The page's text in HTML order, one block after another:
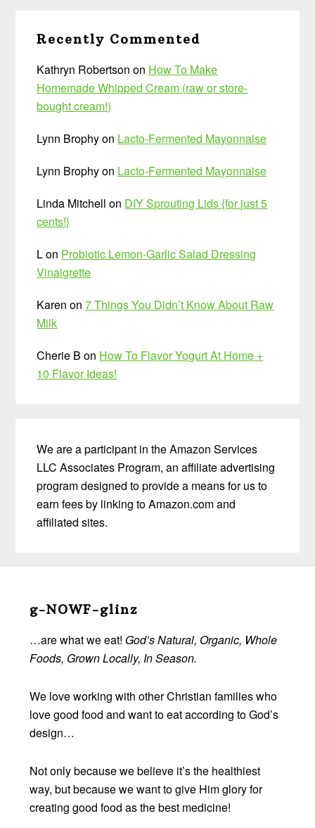
Recently Commented
Kathryn Robertson on How To Make
Homemade Whipped Cream (raw or store-
bought cream!)
Lynn Brophyon Lacto-Fermented Mayonnaise
Lynn Brophyon Lacto-Fermented Mayonnaise
Linda Mitchell on DIY Sprouting Lids {for just 5
cents!}
Lon Probiotic Lemon-Garlic Salad Dressing
Vinaigrette
Karen on7 Things You Didn’t Know About Raw
Milk
Cherie B on How To Flavor Yogurt At Home +
10 Flavor Ideas!
We are a participant in the Amazon Services
LLC Associates Program, an affiliate advertising
program designed to provide a means for us to
earn fees by linking to Amazon.com and
affiliated sites.
Footer
g-NOWF-glinz
…are what we eat! God’s Natural, Organic, Whole
Foods, Grown Locally, In Season.
We love working with other Christian families who
love good food and want to eat according to God’s
design…
Not only because we believe it’s the healthiest
way, but because we want to give Him glory for
creating good food as the best medicine!